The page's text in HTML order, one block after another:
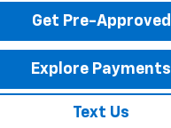
Get Pre-Approved
Explore Payments
Text Us